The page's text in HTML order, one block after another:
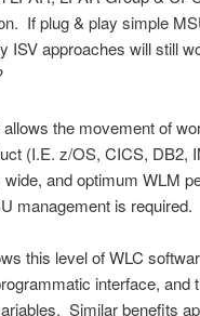
If plug & play simple
ISV approaches will still
the movement of
(I.E. z/OS, CICS, DB2,
and optimum WLM
management is required.
this level of WLC
interface, and
Similar benefits